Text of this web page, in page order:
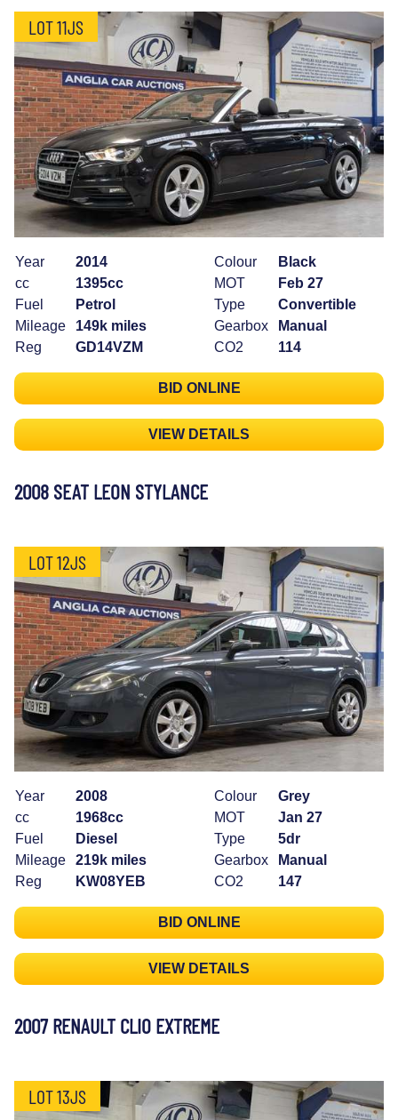
LOT 11JS
Year
2014
cc
1395cc
Fuel
Petrol
Mileage
149k miles
Reg
GD14VZM
Colour
Black
MOT
Feb 27
Type
Convertible
Gearbox
Manual
CO2
114
BID ONLINE
VIEW DETAILS
2008 SEAT LEON STYLANCE
LOT 12JS
Year
2008
cc
1968cc
Fuel
Diesel
Mileage
219k miles
Reg
KW08YEB
Colour
Grey
MOT
Jan 27
Type
5dr
Gearbox
Manual
CO2
147
BID ONLINE
VIEW DETAILS
2007 RENAULT CLIO EXTREME
LOT 13JS